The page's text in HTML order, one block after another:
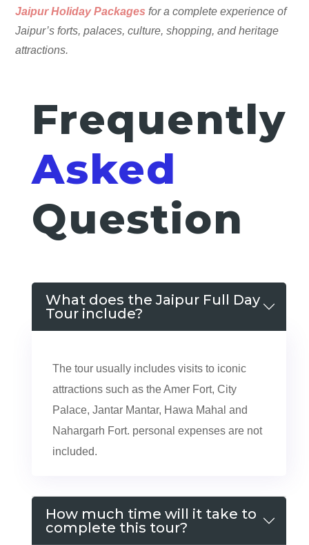
Jaipur Holiday Packages for a complete experience of
Jaipur’s forts, palaces, culture, shopping, and heritage
attractions.
Frequently
Asked
Question
What does the Jaipur Full Day
Tour include?
The tour usually includes visits to iconic
attractions such as the Amer Fort, City
Palace, Jantar Mantar, Hawa Mahal and
Nahargarh Fort. personal expenses are not
included.
How much time will it take to
complete this tour?